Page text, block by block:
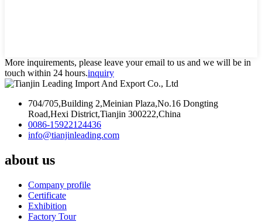
More inquirements, please leave your email to us and we will be in
touch within 24 hours.inquiry
704/705,Building 2,Meinian Plaza,No.16 Dongting
Road,Hexi District,Tianjin 300222,China
0086-15922124436
info@tianjinleading.com
about us
Company profile
Certificate
Exhibition
Factory Tour